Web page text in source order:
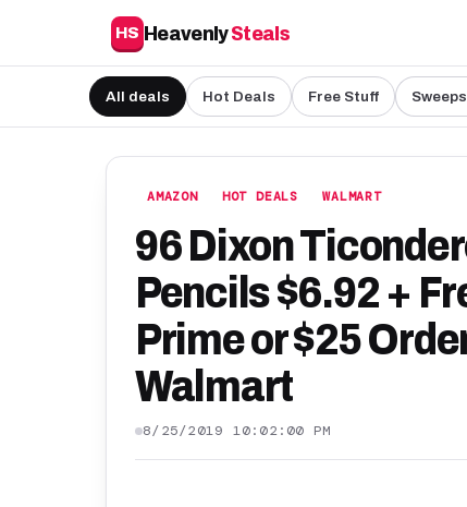
HS HeavenlySteals
All deals Hot Deals Free Stuff
AMAZON HOT DEALS WALMART
96 Dixon
Pencils $6.92 +
Prime or $25
Walmart
8/25/2019 10:02:00 PM